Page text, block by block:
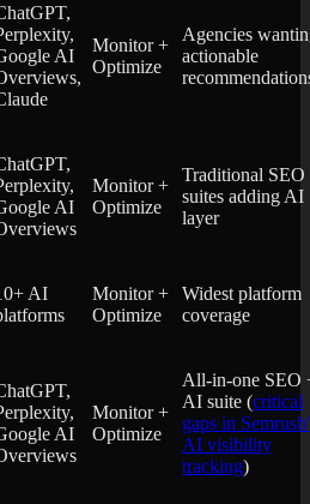
AI
Monitor +
Optimize
Agencies
actionable
AI
Monitor +
Optimize
Traditional SEO
suites adding AI
layer
AI
Monitor +
Optimize
Widest platform
coverage
AI
Monitor +
Optimize
All-in-one SEO
AI suite (critical
gaps in
AI visibility
tracking)